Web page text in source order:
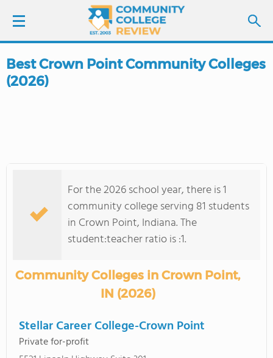
LOGIN
COLLEGE GUIDE
Best Crown Point Community Colleges
(2026)
For the 2026 school year, there is 1
community college serving 81 students
in Crown Point, Indiana. The
student:teacher ratio is :1.
Community Colleges in Crown Point,
IN (2026)
Stellar Career College-Crown Point
Private for-profit